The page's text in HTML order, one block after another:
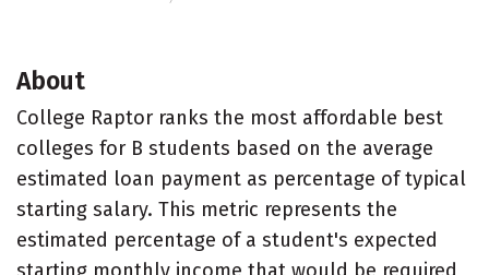
About
College Raptor ranks the most affordable best
colleges for B students based on the average
estimated loan payment as percentage of typical
starting salary. This metric represents the
estimated percentage of a student's expected